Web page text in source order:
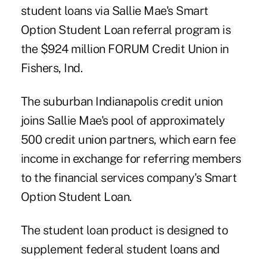
student loans via Sallie Mae's Smart
Option Student Loan referral program is
the $924 million FORUM Credit Union in
Fishers, Ind.
The suburban Indianapolis credit union
joins Sallie Mae's pool of approximately
500 credit union partners, which earn fee
income in exchange for referring members
to the financial services company's Smart
Option Student Loan.
The student loan product is designed to
supplement federal student loans and